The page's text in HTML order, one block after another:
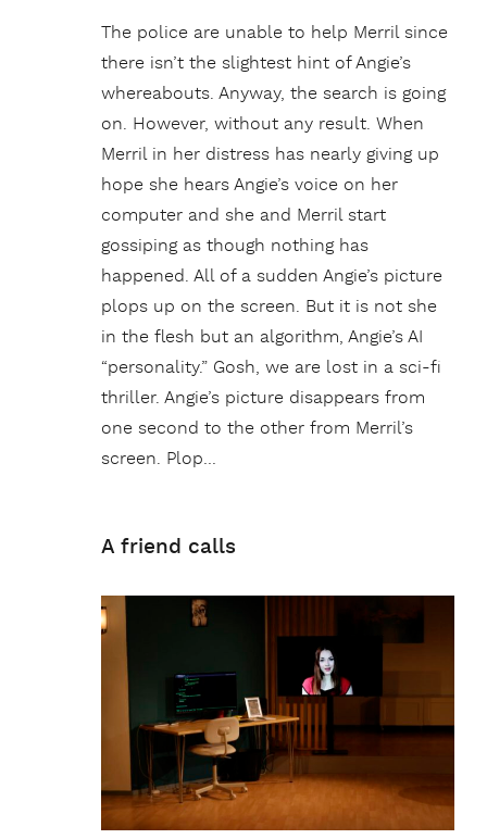
The police are unable to help Merril since
there isn’t the slightest hint of Angie’s
whereabouts. Anyway, the search is going
on. However, without any result. When
Merril in her distress has nearly giving up
hope she hears Angie’s voice on her
computer and she and Merril start
gossiping as though nothing has
happened. All of a sudden Angie’s picture
plops up on the screen. But it is not she
in the flesh but an algorithm, Angie’s AI
“personality.” Gosh, we are lost in a sci-fi
thriller. Angie’s picture disappears from
one second to the other from Merril’s
screen. Plop…
A friend calls